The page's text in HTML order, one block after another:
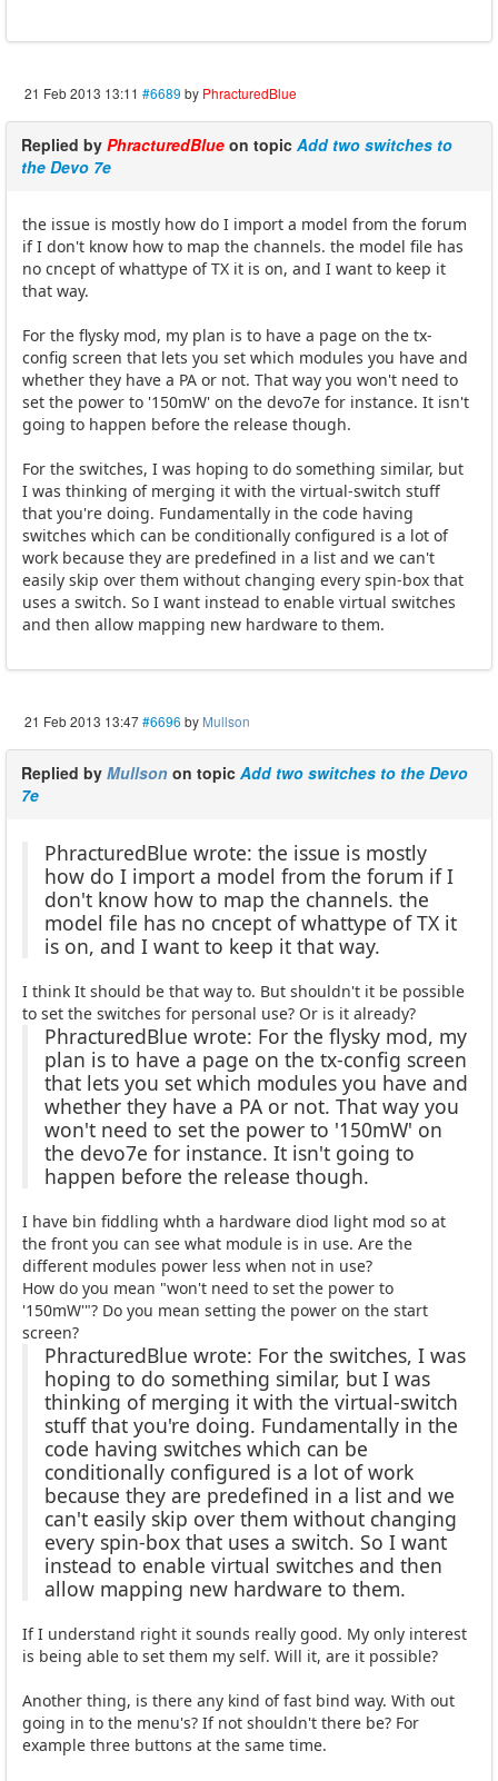
21 Feb 2013 13:11 #6689 by PhracturedBlue
Replied by PhracturedBlue on topic Add two switches to
the Devo 7e
the issue is mostly how do I import a model from the forum
if I don't know how to map the channels. the model file has
no cncept of whattype of TX it is on, and I want to keep it
that way.
For the flysky mod, my plan is to have a page on the tx-
config screen that lets you set which modules you have and
whether they have a PA or not. That way you won't need to
set the power to '150mW' on the devo7e for instance. It isn't
going to happen before the release though.
For the switches, I was hoping to do something similar, but
I was thinking of merging it with the virtual-switch stuff
that you're doing. Fundamentally in the code having
switches which can be conditionally configured is a lot of
work because they are predefined in a list and we can't
easily skip over them without changing every spin-box that
uses a switch. So I want instead to enable virtual switches
and then allow mapping new hardware to them.
21 Feb 2013 13:47#6696 by Mullson
Replied by Mullson on topic Add two switches to the Devo
7e
PhracturedBlue wrote: the issue is mostly
how do I import a model from the forum if I
don't know how to map the channels. the
model file has no cncept of whattype of TX it
is on, and I want to keep it that way.
I think It should be that way to. But shouldn't it be possible
to set the switches for personal use? Or is it already?
PhracturedBlue wrote: For the flysky mod, my
plan is to have a page on the tx-config screen
that lets you set which modules you have and
whether they have a PA or not. That way you
won't need to set the power to '150mW' on
the devo7e for instance. It isn't going to
happen before the release though.
I have bin fiddling whth a hardware diod light mod so at
the front you can see what module is in use. Are the
different modules power less when not in use?
How do you mean "won't need to set the power to
'150mW'"? Do you mean setting the power on the start
screen?
PhracturedBlue wrote: For the switches, I was
hoping to do something similar, but I was
thinking of merging it with the virtual-switch
stuff that you're doing. Fundamentally in the
code having switches which can be
conditionally configured is a lot of work
because they are predefined in a list and we
can't easily skip over them without changing
every spin-box that uses a switch. So I want
instead to enable virtual switches and then
allow mapping new hardware to them.
If I understand right it sounds really good. My only interest
is being able to set them my self. Will it, are it possible?
Another thing, is there any kind of fast bind way. With out
going in to the menu's? If not shouldn't there be? For
example three buttons at the same time.